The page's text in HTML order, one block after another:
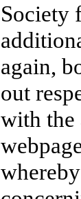
Society
again,
out
with the